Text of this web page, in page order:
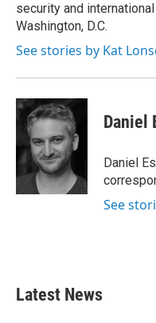
security and
Washington, D.C.
See stories by Kat
Daniel
Daniel
See
Latest News